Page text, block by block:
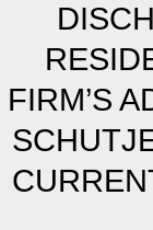
FIRM’S